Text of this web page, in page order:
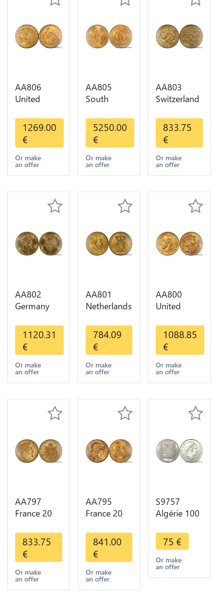
AA806
United
Dollars
Indian
Diverses
Years Or
Gold AU
1269.00
€
Or make
an offer
AA805
South
Mexico 50
Pesos OR
GOLD Qty
1-30 AU
5250.00
€
Or make
an offer
AA803
Switzerland
Helvetia
Diverses
Years 1935
Or Gold AU
833.75
€
Or make
an offer
AA802
Germany
Deutsche
Marks 1888
Diverses
Years Or
Gold AU
1120.31
€
Or make
an offer
AA801
Netherlands
Willem III
1889
Diverses
Years Or
Gold 1st
784.09
€
Or make
an offer
AA800
United
Sovereign
George VI
1909
Diverses
Years Or
Choice
1088.85
€
Or make
an offer
AA797
France 20
Napoléon
Diverses
Years 1866
Or Gold AU
2nd Choice
833.75
€
Or make
an offer
AA795
France 20
Marianne
Diverses
Years 1909
Or Gold AU
Quality
841.00
€
Or make
an offer
S9757
Algérie 100
Turin
Marianne
1950 UNC -
> Faire
75 €
Or make
an offer